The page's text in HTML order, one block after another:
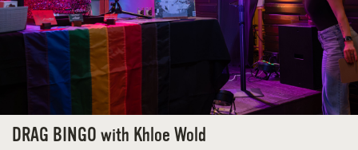
DRAG BINGO with Khloe Wold